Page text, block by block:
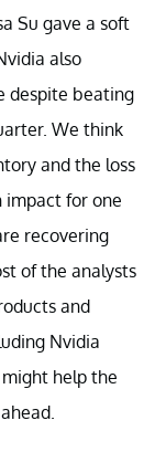
Su gave a soft
also
despite beating
We think
and the loss
impact for one
recovering
of the analysts
and
Nvidia
help the